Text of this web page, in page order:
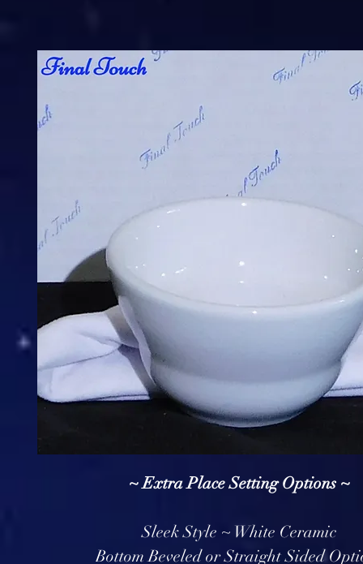
~ Extra Place Setting Options ~
Sleek Style ~ White Ceramic
Bottom Beveled or Straight Sided